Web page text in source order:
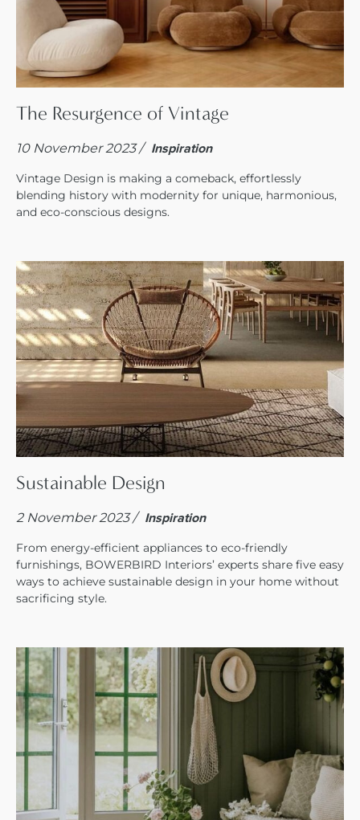
The Resurgence of Vintage
10 November 2023 / Inspiration
Vintage Design is making a comeback, effortlessly
blending history with modernity for unique, harmonious,
and eco-conscious designs.
Sustainable Design
2 November 2023 / Inspiration
From energy-efficient appliances to eco-friendly
furnishings, BOWERBIRD Interiors’ experts share five easy
ways to achieve sustainable design in your home without
sacrificing style.